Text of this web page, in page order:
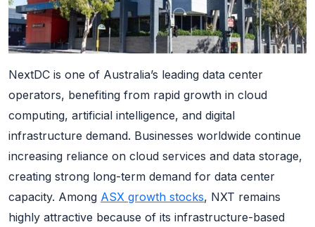
NextDC is one of Australia’s leading data center
operators, benefiting from rapid growth in cloud
computing, artificial intelligence, and digital
infrastructure demand. Businesses worldwide continue
increasing reliance on cloud services and data storage,
creating strong long-term demand for data center
capacity. Among ASX growth stocks, NXT remains
highly attractive because of its infrastructure-based